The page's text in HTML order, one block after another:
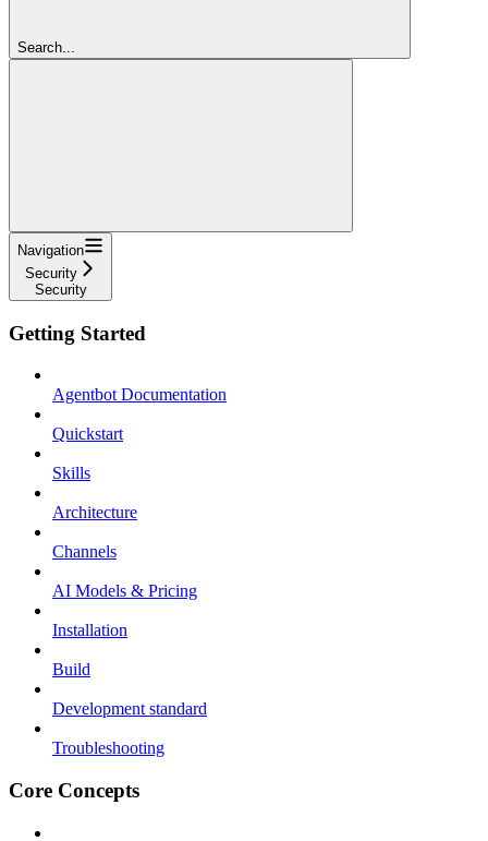
Search...
Navigation
Security
Security
Getting Started
Agentbot Documentation
Quickstart
Skills
Architecture
Channels
AI Models & Pricing
Installation
Build
Development standard
Troubleshooting
Core Concepts